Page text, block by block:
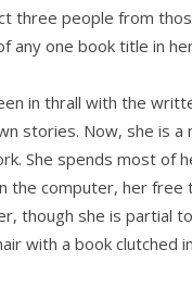
three people from
any one book title in
in thrall with the
stories. Now, she is a
She spends most of
the computer, her
though she is partial
with a book clutched